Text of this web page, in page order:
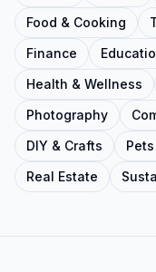
Food & Cooking
Finance
Health & Wellness
Photography
DIY & Crafts
Real Estate